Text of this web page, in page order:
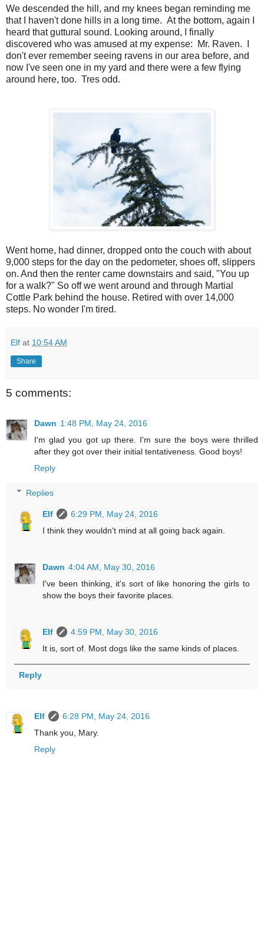
We descended the hill, and my knees began reminding me
that I haven't done hills in a long time. At the bottom, again I
heard that guttural sound. Looking around, I finally
discovered who was amused at my expense: Mr. Raven. I
don't ever remember seeing ravens in our area before, and
now I've seen one in my yard and there were a few flying
around here, too. Tres odd.
Went home, had dinner, dropped onto the couch with about
9,000 steps for the day on the pedometer, shoes off, slippers
on. And then the renter came downstairs and said, "You up
for a walk?" So off we went around and through Martial
Cottle Park behind the house. Retired with over 14,000
steps. No wonder I'm tired.
Elf at 10:54 AM
Share
5 comments:
Dawn 1:48 PM, May 24, 2016
I'm glad you got up there. I'm sure the boys were thrilled
after they got over their initial tentativeness. Good boys!
Reply
Replies
Elf
6:29 PM, May 24, 2016
I think they wouldn't mind at all going back again.
Dawn 4:04 AM, May 30, 2016
I've been thinking, it's sort of like honoring the girls to
show the boys their favorite places.
Elf
4:59 PM, May 30, 2016
It is, sort of. Most dogs like the same kinds of places.
Reply
Elf
6:28 PM, May 24, 2016
Thank you, Mary.
Reply